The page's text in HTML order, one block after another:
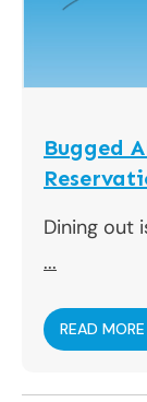
Bugged
Dining out
...
READ MORE